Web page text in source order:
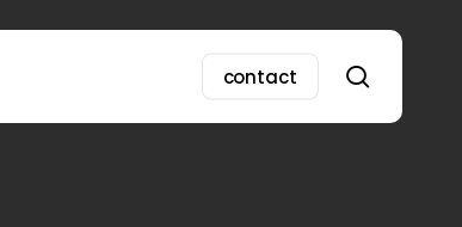
contact